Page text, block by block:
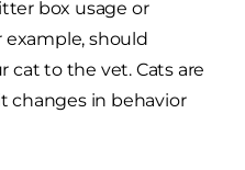
box usage or
example, should
to the vet. Cats are
changes in behavior